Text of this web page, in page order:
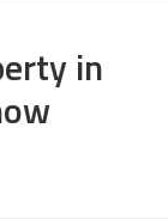
in